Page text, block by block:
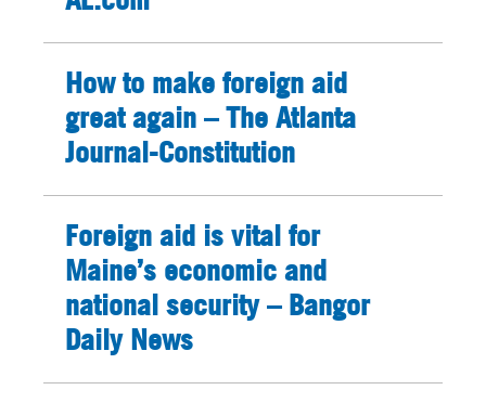
How to make foreign aid
great again – The Atlanta
Journal-Constitution
Foreign aid is vital for
Maine’s economic and
national security – Bangor
Daily News